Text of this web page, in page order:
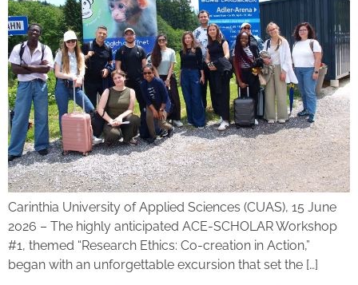
Carinthia University of Applied Sciences (CUAS), 15 June
2026 – The highly anticipated ACE-SCHOLAR Workshop
#1, themed “Research Ethics: Co-creation in Action,”
began with an unforgettable excursion that set the […]